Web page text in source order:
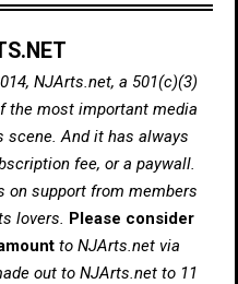
NJArts.net, a 501(c)(3)
the most important media
scene. And it has always
fee, or a paywall.
on support from members
lovers. Please consider
to NJArts.net via
out to NJArts.net to 11